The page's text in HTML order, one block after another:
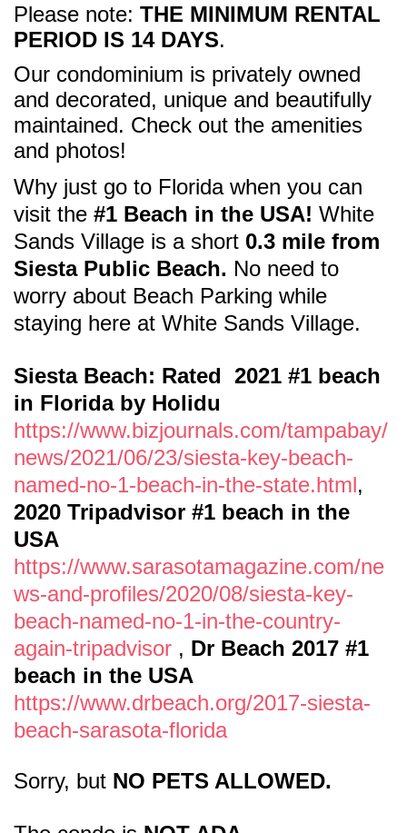
Please note: THE MINIMUM RENTAL
PERIOD IS 14 DAYS.
Our condominium is privately owned
and decorated, unique and beautifully
maintained. Check out the amenities
and photos!
Why just go to Florida when you can
visit the #1 Beach in the USA! White
Sands Village is a short 0.3 mile from
Siesta Public Beach. No need to
worry about Beach Parking while
staying here at White Sands Village.
Siesta Beach: Rated 2021 #1 beach
in Florida by Holidu
https://www.bizjournals.com/tampabay/
news/2021/06/23/siesta-key-beach-
named-no-1-beach-in-the-state.html,
2020 Tripadvisor #1 beach in the
USA
https://www.sarasotamagazine.com/ne
ws-and-profiles/2020/08/siesta-key-
beach-named-no-1-in-the-country-
again-tripadvisor , Dr Beach 2017 #1
beach in the USA
https://www.drbeach.org/2017-siesta-
beach-sarasota-florida
Sorry, but NO PETS ALLOWED.